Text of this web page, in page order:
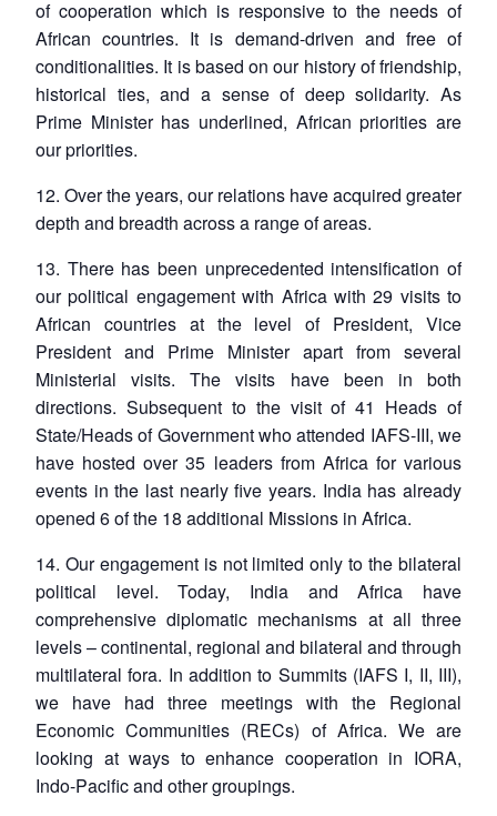
of cooperation which is responsive to the needs of
African countries. It is demand-driven and free of
conditionalities. It is based on our history of friendship,
historical ties, and a sense of deep solidarity. As
Prime Minister has underlined, African priorities are
our priorities.
12. Over the years, our relations have acquired greater
depth and breadth across a range of areas.
13. There has been unprecedented intensification of
our political engagement with Africa with 29 visits to
African countries at the level of President, Vice
President and Prime Minister apart from several
Ministerial visits. The visits have been in both
directions. Subsequent to the visit of 41 Heads of
State/Heads of Government who attended IAFS-III, we
have hosted over 35 leaders from Africa for various
events in the last nearly five years. India has already
opened 6 of the 18 additional Missions in Africa.
14. Our engagement is not limited only to the bilateral
political level. Today, India and Africa have
comprehensive diplomatic mechanisms at all three
levels – continental, regional and bilateral and through
multilateral fora. In addition to Summits (IAFS I, II, III),
we have had three meetings with the Regional
Economic Communities (RECs) of Africa. We are
looking at ways to enhance cooperation in IORA,
Indo-Pacific and other groupings.